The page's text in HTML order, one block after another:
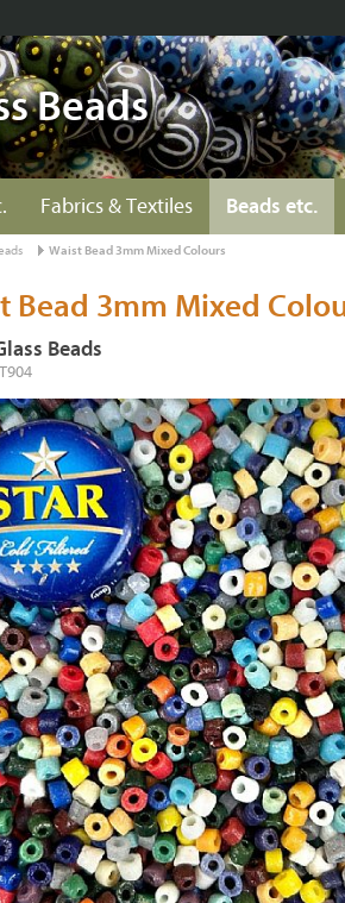
Beads
Fabrics & Textiles Beads etc.
Waist Bead 3mm Mixed Colours
Bead 3mm Mixed
Beads